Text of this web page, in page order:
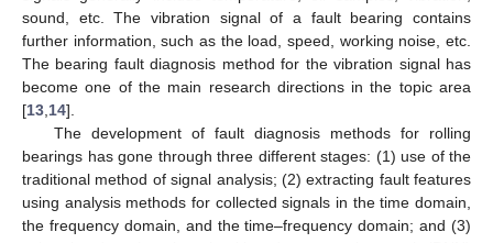
sound, etc. The vibration signal of a fault bearing contains
further information, such as the load, speed, working noise, etc.
The bearing fault diagnosis method for the vibration signal has
become one of the main research directions in the topic area
[13 14].
The development of fault diagnosis methods for rolling
bearings has gone through three different stages: (1) use of the
traditional method of signal analysis; (2) extracting fault features
using analysis methods for collected signals in the time domain,
the frequency domain, and the time–frequency domain; and (3)